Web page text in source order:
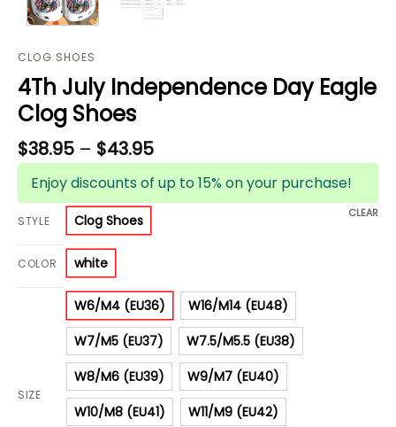
CLOG SHOES
4Th July Independence Day Eagle
Clog Shoes
$38.95 – $43.95
Enjoy discounts of up to 15% on your purchase!
STYLE Clog Shoes
COLOR white
SIZE
W6/M4 (EU36)
W16/M14 (EU48)
W7/M5 (EU37)
W7.5/M5.5 (EU38)
W8/M6 (EU39)
W9/M7 (EU40)
W10/M8 (EU41)
W11/M9 (EU42)
CLEAR